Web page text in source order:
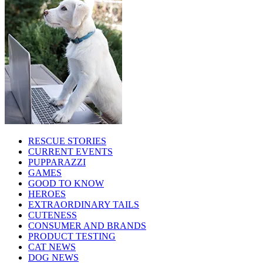
RESCUE STORIES
CURRENT EVENTS
PUPPARAZZI
GAMES
GOOD TO KNOW
HEROES
EXTRAORDINARY TAILS
CUTENESS
CONSUMER AND BRANDS
PRODUCT TESTING
CAT NEWS
DOG NEWS